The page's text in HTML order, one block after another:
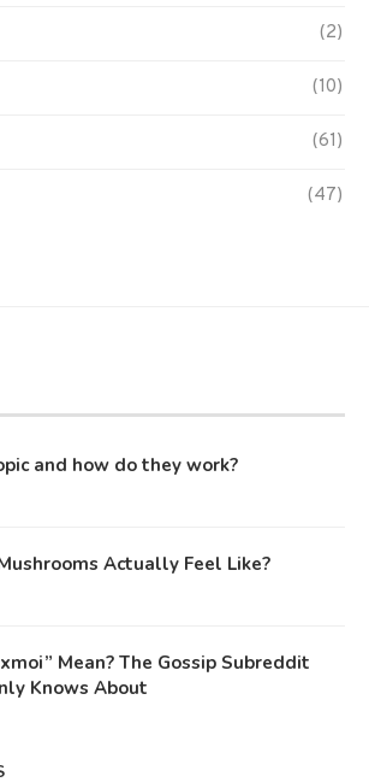
(2)
(10)
(61)
(47)
and how do they work?
Actually Feel Like?
Mean? The Gossip Subreddit
Knows About